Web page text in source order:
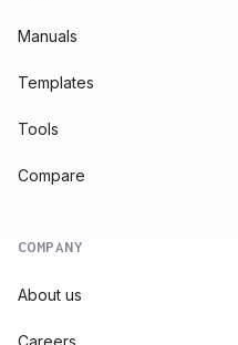
Manuals
Templates
Tools
Compare
COMPANY
About us
Careers